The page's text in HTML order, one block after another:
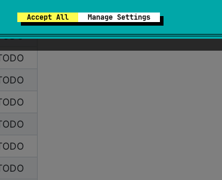
Accept All Manage Settings
TODO